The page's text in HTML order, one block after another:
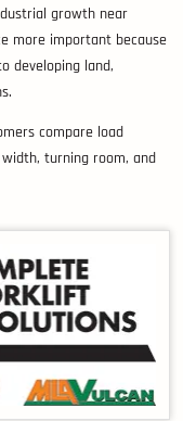
growth near
more important because
developing land,
compare load
turning room, and